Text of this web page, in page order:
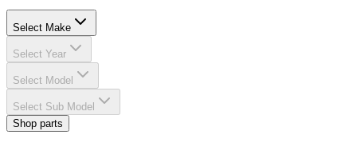
Select Make
Select Year
Select Model
Select Sub Model
Shop parts